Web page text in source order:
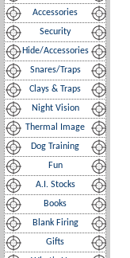
Accessories
Security
Hide/Accessories
Snares/Traps
Clays & Traps
Night Vision
Thermal Image
Dog Training
Fun
A.I. Stocks
Books
Blank Firing
Gifts